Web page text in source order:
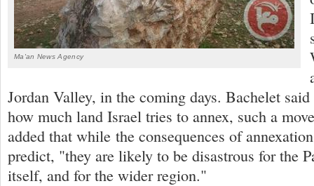
Ma'an News Agency
Jordan Valley, in the coming days. Bachelet
how much land Israel tries to annex, such a
added that while the consequences of
predict, "they are likely to be disastrous for the
itself, and for the wider region."